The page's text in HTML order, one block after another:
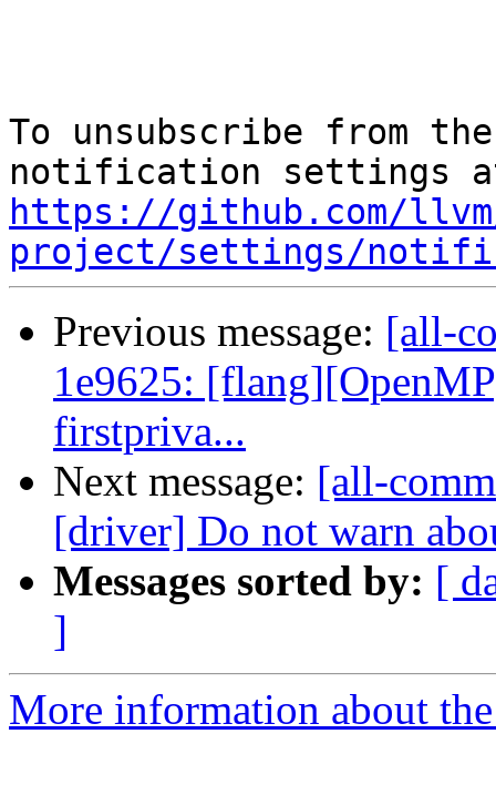
To unsubscribe from
https://github.com/
project/settings/
Previous message: [all-
1e9625:
firstpriva...
Next message: [all-
[driver] Do not warn
Messages sorted by: [
]
More information about